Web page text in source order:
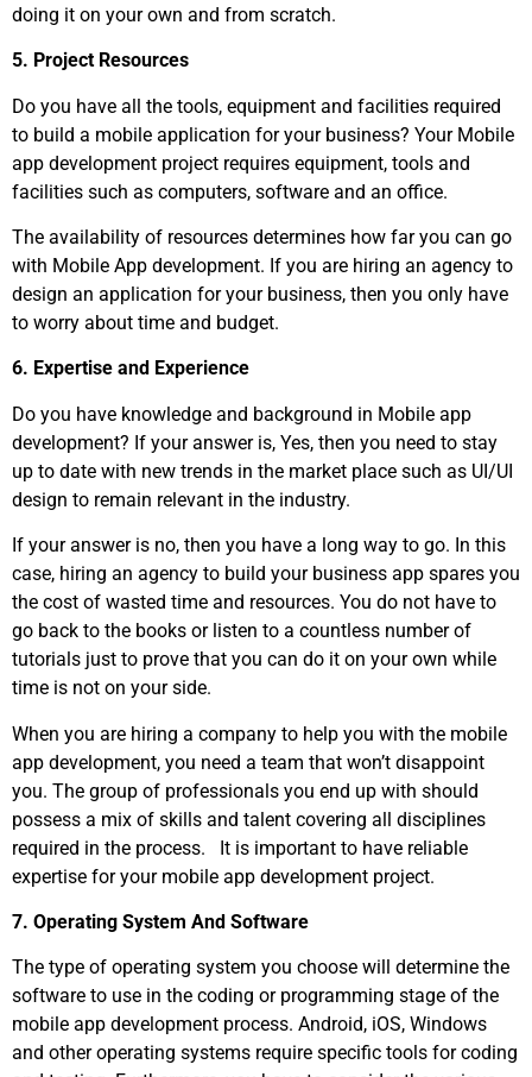
doing it on your own and from scratch.
5. Project Resources
Do you have all the tools, equipment and facilities required
to build a mobile application for your business? Your Mobile
app development project requires equipment, tools and
facilities such as computers, software and an office.
The availability of resources determines how far you can go
with Mobile App development. If you are hiring an agency to
design an application for your business, then you only have
to worry about time and budget.
6. Expertise and Experience
Do you have knowledge and background in Mobile app
development? If your answer is, Yes, then you need to stay
up to date with new trends in the market place such as UI/UI
design to remain relevant in the industry.
If your answer is no, then you have a long way to go. In this
case, hiring an agency to build your business app spares you
the cost of wasted time and resources. You do not have to
go back to the books or listen to a countless number of
tutorials just to prove that you can do it on your own while
time is not on your side.
When you are hiring a company to help you with the mobile
app development, you need a team that won’t disappoint
you. The group of professionals you end up with should
possess a mix of skills and talent covering all disciplines
required in the process. It is important to have reliable
expertise for your mobile app development project.
7. Operating System And Software
The type of operating system you choose will determine the
software to use in the coding or programming stage of the
mobile app development process. Android, iOS, Windows
and other operating systems require specific tools for coding